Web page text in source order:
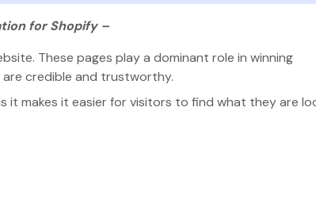
for Shopify –
These pages play a dominant role in winning
credible and trustworthy.
it makes it easier for visitors to find what they are